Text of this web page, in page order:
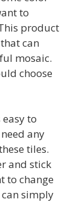
to
product
can
mosaic.
choose
to
any
tiles.
and stick
to change
simply